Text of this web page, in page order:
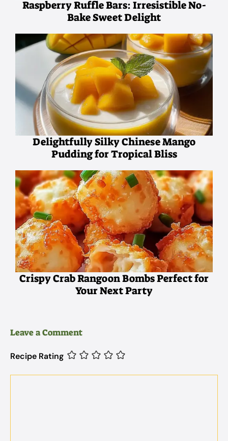
Raspberry Ruffle Bars: Irresistible No-
Bake Sweet Delight
Delightfully Silky Chinese Mango
Pudding for Tropical Bliss
Crispy Crab Rangoon Bombs Perfect for
Your Next Party
Leave a Comment
Recipe Rating